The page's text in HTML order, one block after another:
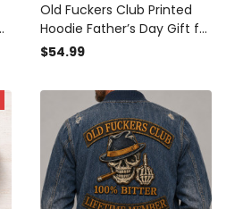
Old Fuckers Club Printed
Hoodie Father’s Day Gift for
Dad, Skull Hat Cigar Funny
$54.99